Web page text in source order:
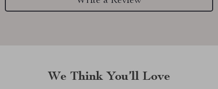
We Think You’ll Love